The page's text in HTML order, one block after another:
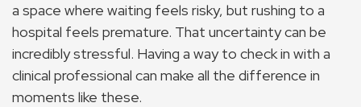
a space where waiting feels risky, but rushing to a
hospital feels premature. That uncertainty can be
incredibly stressful. Having a way to check in with a
clinical professional can make all the difference in
moments like these.